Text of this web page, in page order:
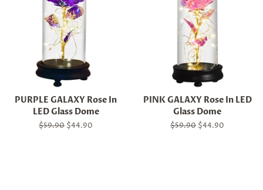
PURPLE GALAXY Rose In
LED Glass Dome
Regular
$59.90 Sale
$44.90
PINK GALAXY Rose In LED
Glass Dome
Regular
$59.90 Sale
$44.90